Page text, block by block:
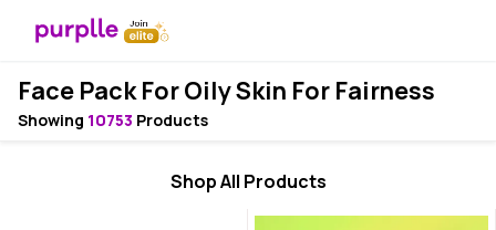
Face Pack For Oily Skin For Fairness
Showing 10753 Products
Shop All Products